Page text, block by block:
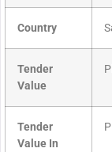
Country
Tender
Value
Tender
Value In